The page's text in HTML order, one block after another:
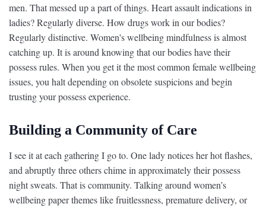
men. That messed up a part of things. Heart assault indications in
ladies? Regularly diverse. How drugs work in our bodies?
Regularly distinctive. Women's wellbeing mindfulness is almost
catching up. It is around knowing that our bodies have their
possess rules. When you get it the most common female wellbeing
issues, you halt depending on obsolete suspicions and begin
trusting your possess experience.
Building a Community of Care
I see it at each gathering I go to. One lady notices her hot flashes,
and abruptly three others chime in approximately their possess
night sweats. That is community. Talking around women’s
wellbeing paper themes like fruitlessness, premature delivery, or